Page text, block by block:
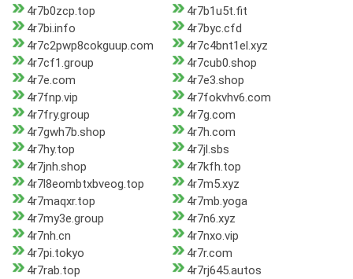
4r7b0zcp.top
4r7b1u5t.fit
4r7bi.info
4r7byc.cfd
4r7c2pwp8cokguup.com
4r7c4bnt1el.xyz
4r7cf1.group
4r7cub0.shop
4r7e.com
4r7e3.shop
4r7fnp.vip
4r7fokvhv6.com
4r7fry.group
4r7g.com
4r7gwh7b.shop
4r7h.com
4r7hy.top
4r7jl.sbs
4r7jnh.shop
4r7kfh.top
4r7l8eombtxbveog.top
4r7m5.xyz
4r7maqxr.top
4r7mb.yoga
4r7my3e.group
4r7n6.xyz
4r7nh.cn
4r7nxo.vip
4r7pi.tokyo
4r7r.com
4r7rab.top
4r7rj645.autos